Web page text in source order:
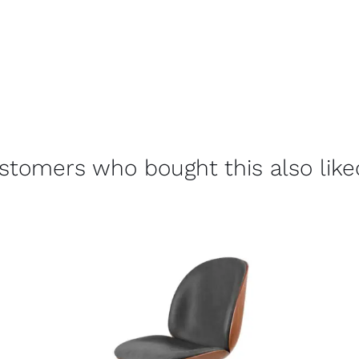
who bought this also